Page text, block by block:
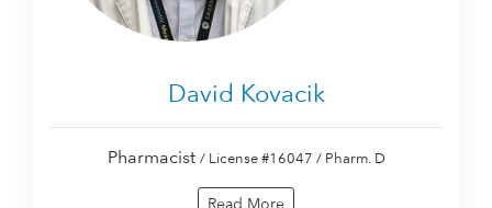
David Kovacik
Pharmacist / License #16047 / Pharm. D
Read More